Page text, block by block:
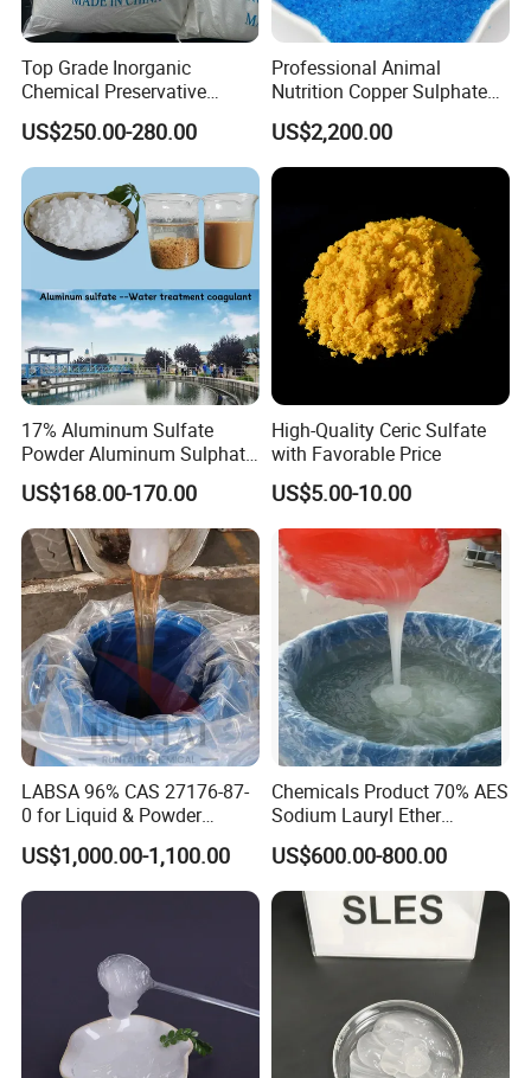
Top Grade Inorganic
Chemical Preservative
Sodium Metabisulphite 97%
US$250.00-280.00
Professional Animal
Nutrition Copper Sulphate
25% High Purity Fine
Powder for Optimized
Growth and Hoof Health
US$2,200.00
17% Aluminum Sulfate
Powder Aluminum Sulphate
Price for Water Treatment
US$168.00-170.00
High-Quality Ceric Sulfate
with Favorable Price
US$5.00-10.00
LABSA 96% CAS 27176-87-
0 for Liquid & Powder
Detergent Production CAS
27176-87-0
US$1,000.00-1,100.00
Chemicals Product 70% AES
Sodium Lauryl Ether
Sulphate SLES CAS 68585-
34-2
US$600.00-800.00